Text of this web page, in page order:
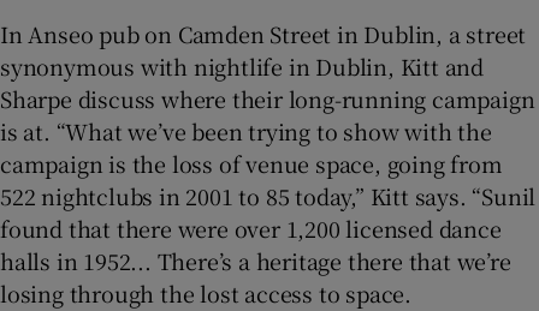
In Anseo pub on Camden Street in Dublin, a street
synonymous with nightlife in Dublin, Kitt and
Sharpe discuss where their long-running campaign
is at. “What we’ve been trying to show with the
campaign is the loss of venue space, going from
522 nightclubs in 2001 to 85 today,” Kitt says. “Sunil
found that there were over 1,200 licensed dance
halls in 1952... There’s a heritage there that we’re
losing through the lost access to space.